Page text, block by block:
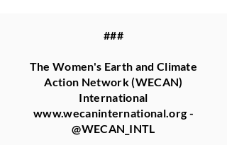
###
The Women's Earth and Climate
Action Network (WECAN)
International
www.wecaninternational.org-
@WECAN_INTL